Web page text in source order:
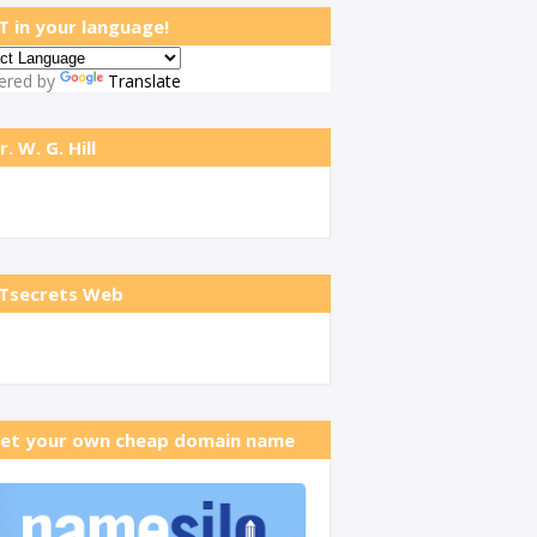
in your language!
by Translate
W. G. Hill
Web
your own cheap domain name